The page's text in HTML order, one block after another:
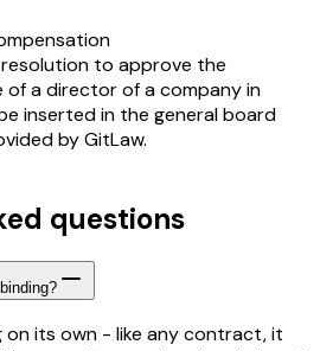
to approve the
of a director of a company in
inserted in the general board
by GitLaw.
questions
on its own - like any contract, it